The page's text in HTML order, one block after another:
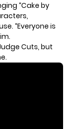
“Cake by
“Everyone is
Cuts, but